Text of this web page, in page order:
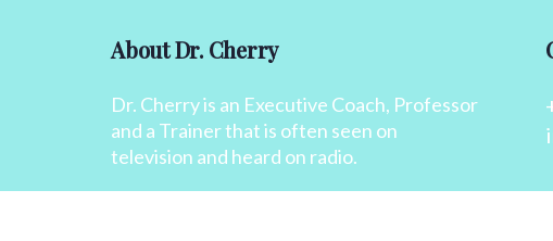
About Dr. Cherry
Dr. Cherry is an Executive Coach, Professor
and a Trainer that is often seen on
television and heard on radio.